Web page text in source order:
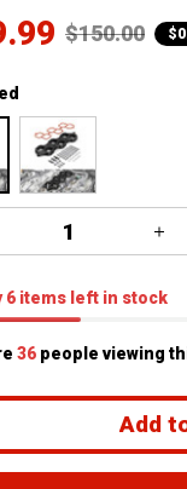
$150.00
6itemsleft in stock
37 people viewing
Add